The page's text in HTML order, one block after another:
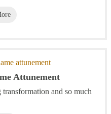
Attunement
and so much